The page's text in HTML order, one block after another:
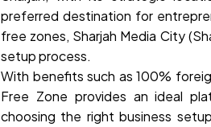
preferred destination for
free zones, Sharjah Media City
setup process.
With benefits such as 100%
Free Zone provides an ideal
choosing the right business